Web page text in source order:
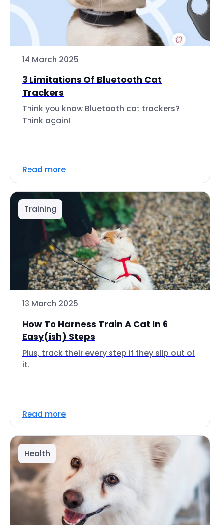
14 March 2025
3 Limitations Of Bluetooth Cat
Trackers
Think you know Bluetooth cat trackers?
Think again!
Read more
Training
13 March 2025
How To Harness Train A Cat In 6
Easy(ish) Steps
Plus, track their every step if they slip out of
it.
Read more
Health